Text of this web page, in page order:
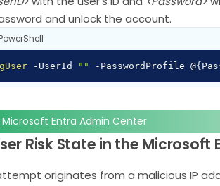
and unlock the account.
- UserId "" - PasswordProfile @{
Entra Admin Center
Risk State in the Microsoft
originates from a malicious IP